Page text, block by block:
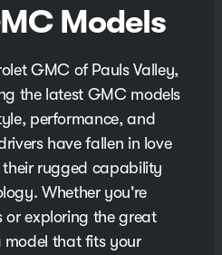
Models
GMC of Pauls Valley,
the latest GMC models
performance, and
have fallen in love
their rugged capability
Whether you're
exploring the great
that fits your